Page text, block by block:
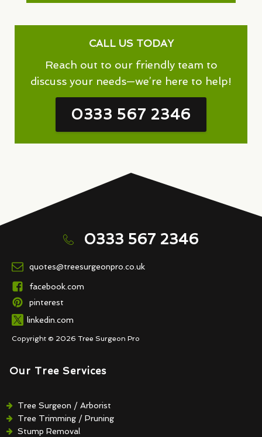
CALL US TODAY
Reach out to our friendly team to
discuss your needs—we’re here to help!
0333 567 2346
0333 567 2346
quotes@treesurgeonpro.co.uk
facebook.com
pinterest
linkedin.com
Copyright © 2026 Tree Surgeon Pro
Our Tree Services
Tree Surgeon / Arborist
Tree Trimming / Pruning
Stump Removal